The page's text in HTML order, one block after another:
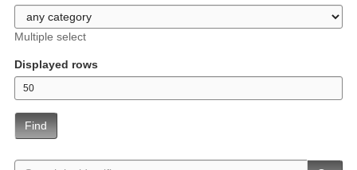
Multiple select
Displayed rows
Find